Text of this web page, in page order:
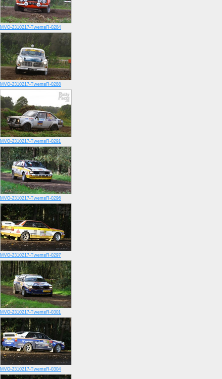
MVO-2310217-TwenteR-0284
MVO-2310217-TwenteR-0288
MVO-2310217-TwenteR-0291
MVO-2310217-TwenteR-0296
MVO-2310217-TwenteR-0297
MVO-2310217-TwenteR-0301
MVO-2310217-TwenteR-0304